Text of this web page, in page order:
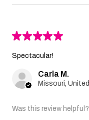
★★★★★
Spectacular!
Carla M.
Was this review helpful?